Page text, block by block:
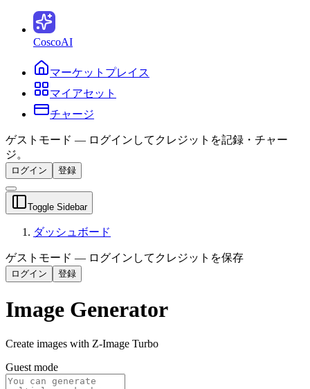
CoscoAI
マーケットプレイス
マイアセット
チャージ
ゲストモード — ログインしてクレジットを記録・チャー
ジ。
ログイン 登録
Toggle Sidebar
ダッシュボード
ゲストモード — ログインしてクレジットを保存
ログイン 登録
Image Generator
Create images with Z-Image Turbo
Guest mode